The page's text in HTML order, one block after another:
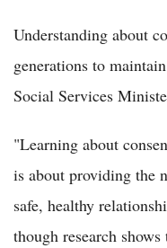
Understanding about
generations to
Social Services
"Learning about
is about providing the
safe, healthy
though research